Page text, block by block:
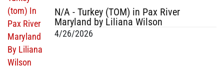
N/A - Turkey (TOM) in Pax River
Maryland by Liliana Wilson
4/26/2026